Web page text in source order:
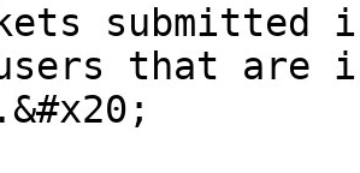
submitted
that are